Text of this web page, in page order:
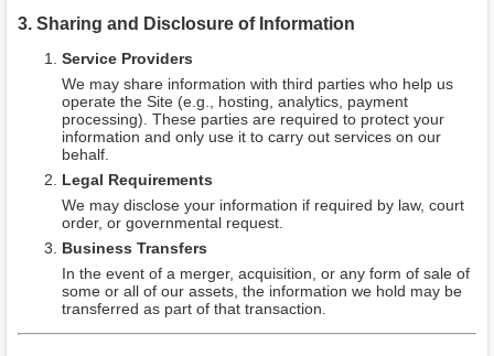
3. Sharing and Disclosure of Information
Service Providers
We may share information with third parties who help us
operate the Site (e.g., hosting, analytics, payment
processing). These parties are required to protect your
information and only use it to carry out services on our
behalf.
Legal Requirements
We may disclose your information if required by law, court
order, or governmental request.
Business Transfers
In the event of a merger, acquisition, or any form of sale of
some or all of our assets, the information we hold may be
transferred as part of that transaction.